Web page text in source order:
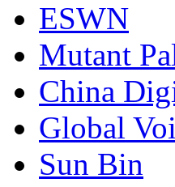
ESWN
Mutant
China
Global
Sun Bin